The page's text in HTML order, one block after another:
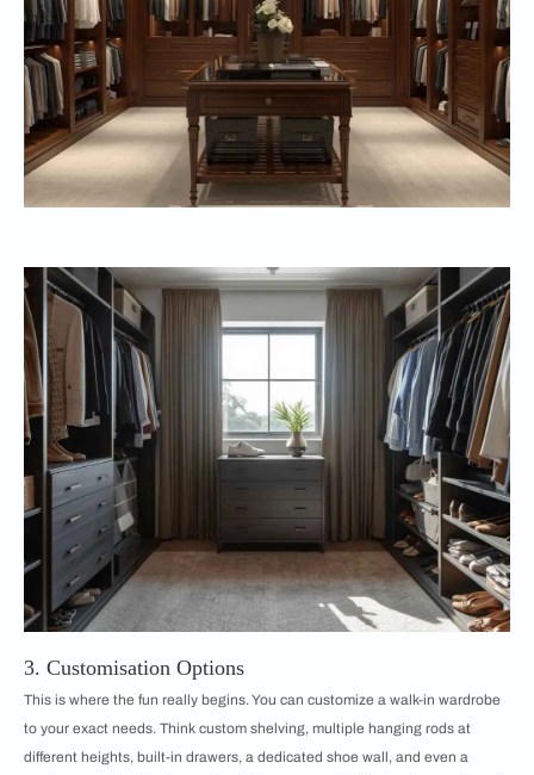
3. Customisation Options
This is where the fun really begins. You can customize a walk-in wardrobe
to your exact needs. Think custom shelving, multiple hanging rods at
different heights, built-in drawers, a dedicated shoe wall, and even a